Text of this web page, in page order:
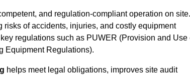
and regulation-compliant operation on site.
risks of accidents, injuries, and costly equipment
regulations such as PUWER (Provision and Use
Equipment Regulations).
helps meet legal obligations, improves site audit